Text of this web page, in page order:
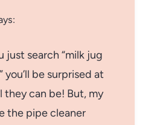
just search “milk jug
you’ll be surprised at
they can be! But, my
the pipe cleaner